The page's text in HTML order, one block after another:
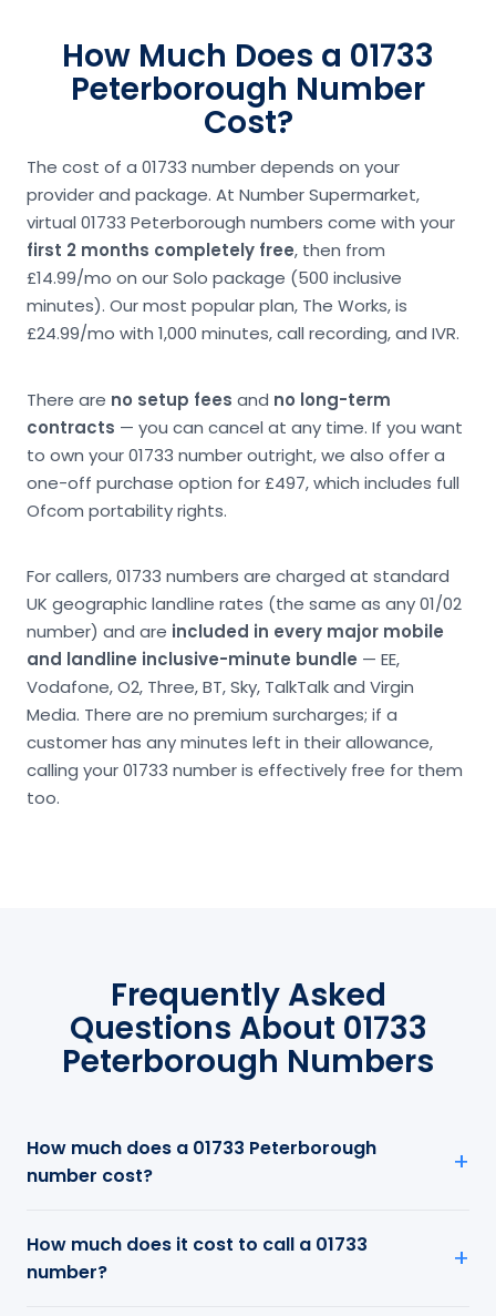
How Much Does a 01733
Peterborough Number
Cost?
The cost of a 01733 number depends on your
provider and package. At Number Supermarket,
virtual 01733 Peterborough numbers come with your
first 2 months completely free, then from
£14.99/mo on our Solo package (500 inclusive
minutes). Our most popular plan, The Works, is
£24.99/mo with 1,000 minutes, call recording, and IVR.
There are no setup fees and no long-term
contracts — you can cancel at any time. If you want
to own your 01733 number outright, we also offer a
one-off purchase option for £497, which includes full
Ofcom portability rights.
For callers, 01733 numbers are charged at standard
UK geographic landline rates (the same as any 01/02
number) and are included in every major mobile
and landline inclusive-minute bundle — EE,
Vodafone, O2, Three, BT, Sky, TalkTalk and Virgin
Media. There are no premium surcharges; if a
customer has any minutes left in their allowance,
calling your 01733 number is effectively free for them
too.
Frequently Asked
Questions About 01733
Peterborough Numbers
How much does a 01733 Peterborough
number cost?
How much does it cost to call a 01733
number?